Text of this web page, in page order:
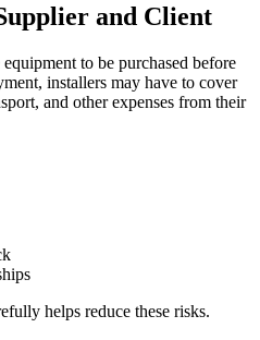
and Client
to be purchased before
installers may have to cover
and other expenses from their
helps reduce these risks.